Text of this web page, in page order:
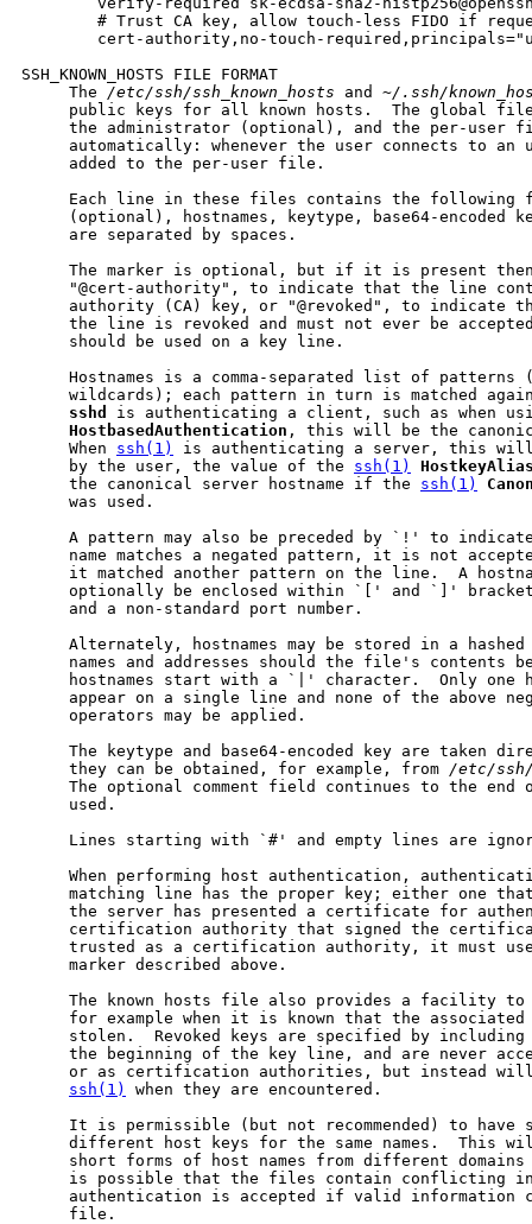
# Trust CA key, allow touch-less FIDO if
cert-authority,no-touch-
SSH_KNOWN_HOSTS FILE FORMAT
     The
/etc/ssh/ssh_known_hosts and ~/.ssh/
public keys for all known hosts.  The global
the administrator (optional), and the per-user
automatically: whenever the user connects to an
     added to the per-user file.
Each line in these files contains the following
(optional), hostnames, keytype, base64-encoded
     are separated by spaces.
The marker is optional, but if it is present
"@cert-authority", to indicate that the line
authority (CA) key, or "@revoked", to indicate
the line is revoked and must not ever be
     should be used on a key line.
Hostnames is a comma-separated list of patterns
wildcards); each pattern in turn is matched
sshd
is authenticating a client, such as when
HostbasedAuthentication , this will be the
     When
ssh(1)
is authenticating a server, this will
     by the user, the value of the
ssh(1)
     the canonical server hostname if the
ssh(1)
     was used.
A pattern may also be preceded by `!' to
name matches a negated pattern, it is not
it matched another pattern on the line.  A
optionally be enclosed within `[' and `]'
     and a non-standard port number.
Alternately, hostnames may be stored in a
names and addresses should the file's contents
hostnames start with a `|' character.  Only one
appear on a single line and none of the above
     operators may be applied.
The keytype and base64-encoded key are taken
     they can be obtained, for example, from
/etc/ssh/
The optional comment field continues to the end
     used.
Lines starting with `#' and empty lines are
When performing host authentication,
matching line has the proper key; either one
the server has presented a certificate for
certification authority that signed the
trusted as a certification authority, it must
     marker described above.
The known hosts file also provides a facility
for example when it is known that the
stolen.  Revoked keys are specified by
the beginning of the key line, and are never
or as certification authorities, but instead
ssh(1)
when they are encountered.
It is permissible (but not recommended) to have
different host keys for the same names.  This
short forms of host names from different
is possible that the files contain conflicting
authentication is accepted if valid information
     file.